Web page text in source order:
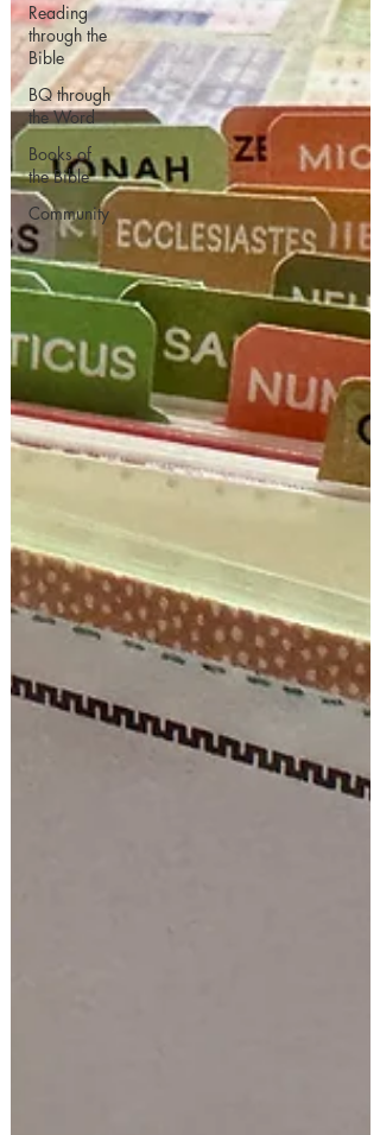
Reading
through the
Bible
BQ through
the Word
Books of
the Bible
Community